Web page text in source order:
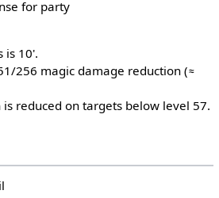
for party
is 10'.
256 magic damage reduction (≈
reduced on targets below level 57.